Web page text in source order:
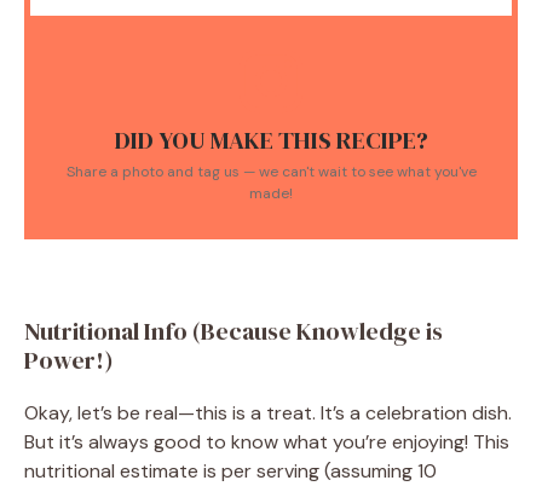
DID YOU MAKE THIS RECIPE?
Share a photo and tag us — we can't wait to see what you've
made!
Nutritional Info (Because Knowledge is
Power!)
Okay, let’s be real—this is a treat. It’s a celebration dish.
But it’s always good to know what you’re enjoying! This
nutritional estimate is per serving (assuming 10